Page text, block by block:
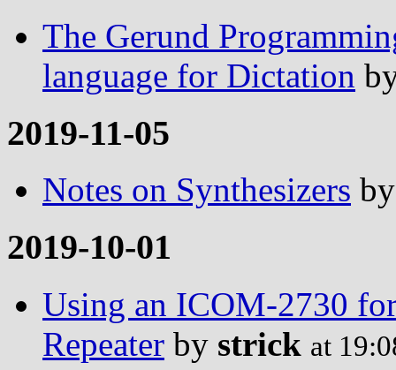
The Gerund
language for Dictation
2019-11-05
Notes on Synthesizers
2019-10-01
Using an ICOM-2730
Repeater by strick at